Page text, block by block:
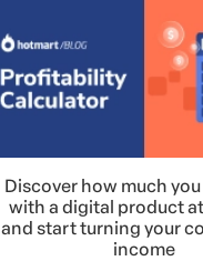
Discover how much
with a digital product
and start turning your
income